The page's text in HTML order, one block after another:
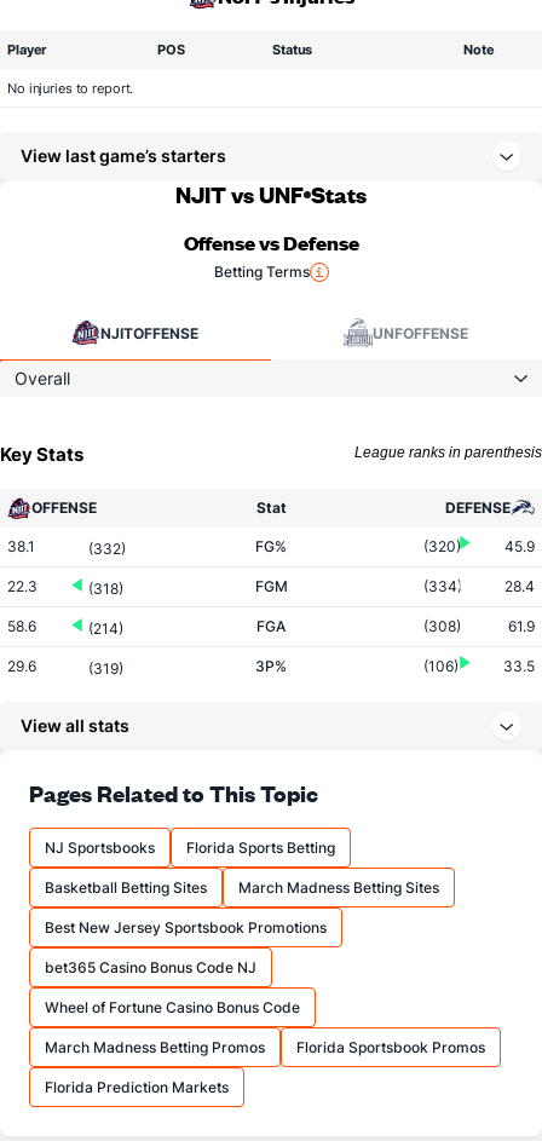
Player POS Status Note
No injuries to report.
View last game’s starters
NJIT vs UNF Stats
Offense vs Defense
Betting Terms
NJITOFFENSE UNFOFFENSE
Overall
Key Stats League ranks in parenthesis
OFFENSE Stat DEFENSE
38.1 (332) FG% (320) 45.9
22.3 (318) FGM (334) 28.4
58.6 (214) FGA (308) 61.9
29.6 (319) 3P% (106) 33.5
69.2 (270) FT%
12.1 (267) FTM
17.5 (242) FTA (115)
More Stats
OFFENSE
31.8 (275) REB
(235) OREB (320)
23.3 (291)
View all stats
Pages Related to This Topic
NJ Sportsbooks Florida Sports Betting
Basketball Betting Sites March Madness Betting Sites
Best New Jersey Sportsbook Promotions
bet365 Casino Bonus Code NJ
Wheel of Fortune Casino Bonus Code
March Madness Betting Promos Florida Sportsbook Promos
Florida Prediction Markets